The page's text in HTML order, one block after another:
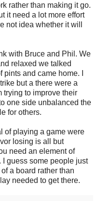
rather than making it go.
it need a lot more effort
not idea whether it will
with Bruce and Phil. We
relaxed we talked
and came home. I
but a there were a
trying to improve their
one side unbalanced the
for others.
of playing a game were
losing is all but
need an element of
guess some people just
a board rather than
needed to get there.